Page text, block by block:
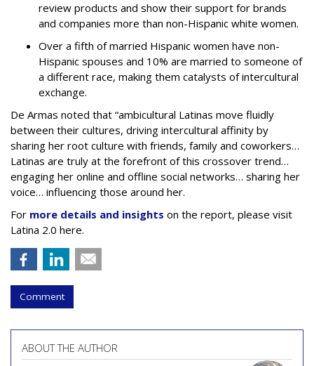
review products and show their support for brands
and companies more than non-Hispanic white women.
Over a fifth of married Hispanic women have non-
Hispanic spouses and 10% are married to someone of
a different race, making them catalysts of intercultural
exchange.
De Armas noted that “ambicultural Latinas move fluidly
between their cultures, driving intercultural affinity by
sharing her root culture with friends, family and coworkers…
Latinas are truly at the forefront of this crossover trend…
engaging her online and offline social networks… sharing her
voice… influencing those around her.
For more details and insights on the report, please visit
Latina 2.0 here.
Comment
ABOUT THE AUTHOR